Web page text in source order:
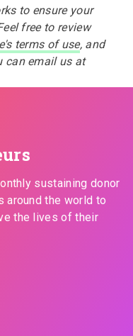
to ensure your
free to review
terms of use, and
can email us at
sustaining donor
around the world to
the lives of their